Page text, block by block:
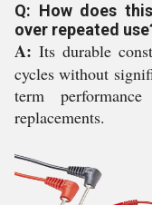
Q: How does
over repeated
A: Its durable
cycles without
term
replacements.